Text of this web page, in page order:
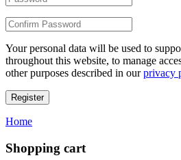
Your personal data will be used to
throughout this website, to manage
other purposes described in ourprivacy
Register
Home
Shopping cart